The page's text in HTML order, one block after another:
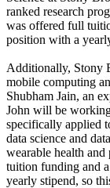
ranked research
was offered full
position with a
Additionally, Stony
mobile computing
Shubham Jain, an
John will be
specifically applied
data science and
wearable health
tuition funding and
yearly stipend, so